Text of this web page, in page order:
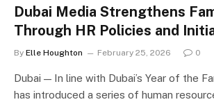
Dubai Media Strengthens
Through HR Policies and
By Elle Houghton February 25, 2026 0
Dubai — In line with Dubai’s Year of the
has introduced a series of human